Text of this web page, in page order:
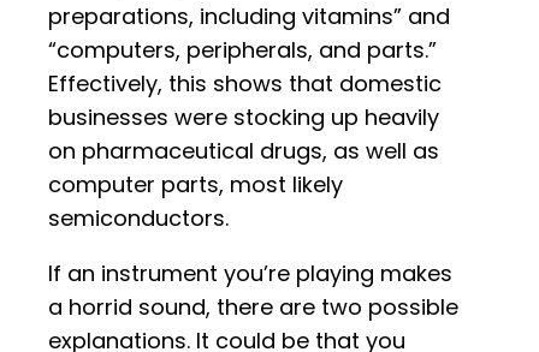
preparations, including vitamins” and
“computers, peripherals, and parts.”
Effectively, this shows that domestic
businesses were stocking up heavily
on pharmaceutical drugs, as well as
computer parts, most likely
semiconductors.
If an instrument you’re playing makes
a horrid sound, there are two possible
explanations. It could be that you